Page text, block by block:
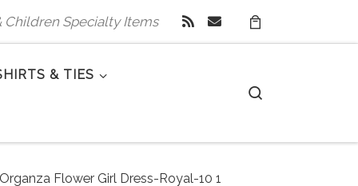
Children Specialty Items
& TIES
Flower Girl Dress-Royal-10 1